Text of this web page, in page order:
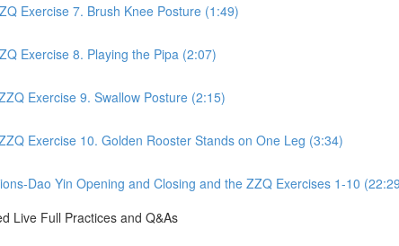
Exercise 7. Brush Knee Posture (1:49)
Exercise 8. Playing the Pipa (2:07)
Exercise 9. Swallow Posture (2:15)
Exercise 10. Golden Rooster Stands on One Leg (3:34)
Dao Yin Opening and Closing and the ZZQ Exercises 1-10
Live Full Practices and Q&As